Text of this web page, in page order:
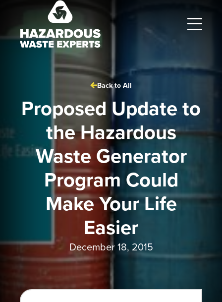
Experts
Back to All
Proposed Update to
the Hazardous
Waste Generator
Program Could
Make Your Life
Easier
December 18, 2015